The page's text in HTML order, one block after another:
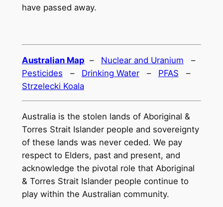
have passed away.
Australian Map – Nuclear and Uranium –
Pesticides – Drinking Water– PFAS –
Strzelecki Koala
Australia is the stolen lands of Aboriginal &
Torres Strait Islander people and sovereignty
of these lands was never ceded. We pay
respect to Elders, past and present, and
acknowledge the pivotal role that Aboriginal
& Torres Strait Islander people continue to
play within the Australian community.